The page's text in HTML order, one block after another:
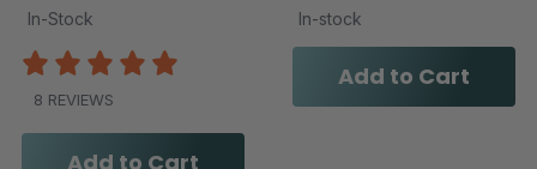
In-Stock
8 REVIEWS
Add to Cart
In-stock
Add to Cart